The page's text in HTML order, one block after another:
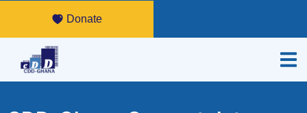
Donate